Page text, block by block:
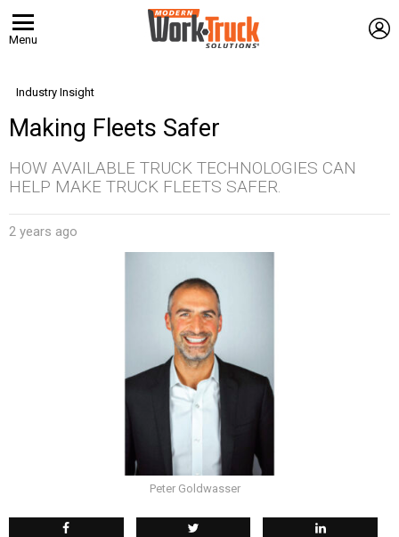
Menu
Industry Insight
Making Fleets Safer
HOW AVAILABLE TRUCK TECHNOLOGIES CAN
HELP MAKE TRUCK FLEETS SAFER.
2 years ago
Peter Goldwasser